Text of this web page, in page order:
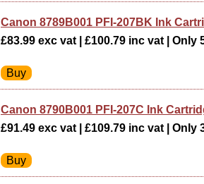
Canon 8789B001 PFI-207BK Ink
£83.99 exc vat | £100.79 inc vat | Only
Canon 8790B001 PFI-207C Ink
£91.49 exc vat | £109.79 inc vat | Only